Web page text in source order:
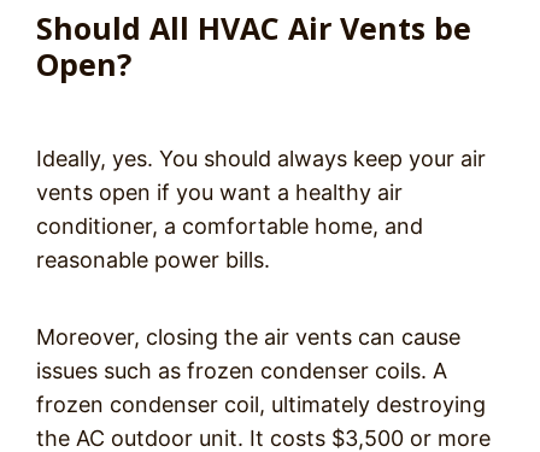
Should All HVAC Air Vents be
Open?
Ideally, yes. You should always keep your air
vents open if you want a healthy air
conditioner, a comfortable home, and
reasonable power bills.
Moreover, closing the air vents can cause
issues such as frozen condenser coils. A
frozen condenser coil, ultimately destroying
the AC outdoor unit. It costs $3,500 or more